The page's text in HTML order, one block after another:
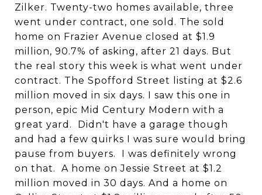
Zilker. Twenty-two homes available, three
went under contract, one sold. The sold
home on Frazier Avenue closed at $1.9
million, 90.7% of asking, after 21 days. But
the real story this week is what went under
contract. The Spofford Street listing at $2.6
million moved in six days. I saw this one in
person, epic Mid Century Modern with a
great yard. Didn't have a garage though
and had a few quirks I was sure would bring
pause from buyers. I was definitely wrong
on that. A home on Jessie Street at $1.2
million moved in 30 days. And a home on